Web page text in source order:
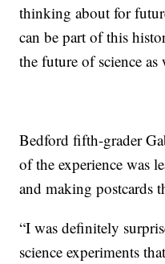
thinking about for
can be part of this
the future of science
Bedford fifth-grader
of the experience was
and making postcards
“I was definitely
science experiments